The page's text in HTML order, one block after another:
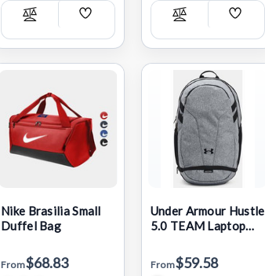
Compare
Add
List
Compare
Add
List
Nike Brasilia Small
Duffel Bag
From$68.83
Under Armour Hustle
5.0 TEAM Laptop
From$59.58